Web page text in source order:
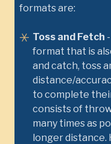
formats are:
Toss and Fetch
format that is
and catch, toss
distance/
to complete
consists of
many times as
longer distance.